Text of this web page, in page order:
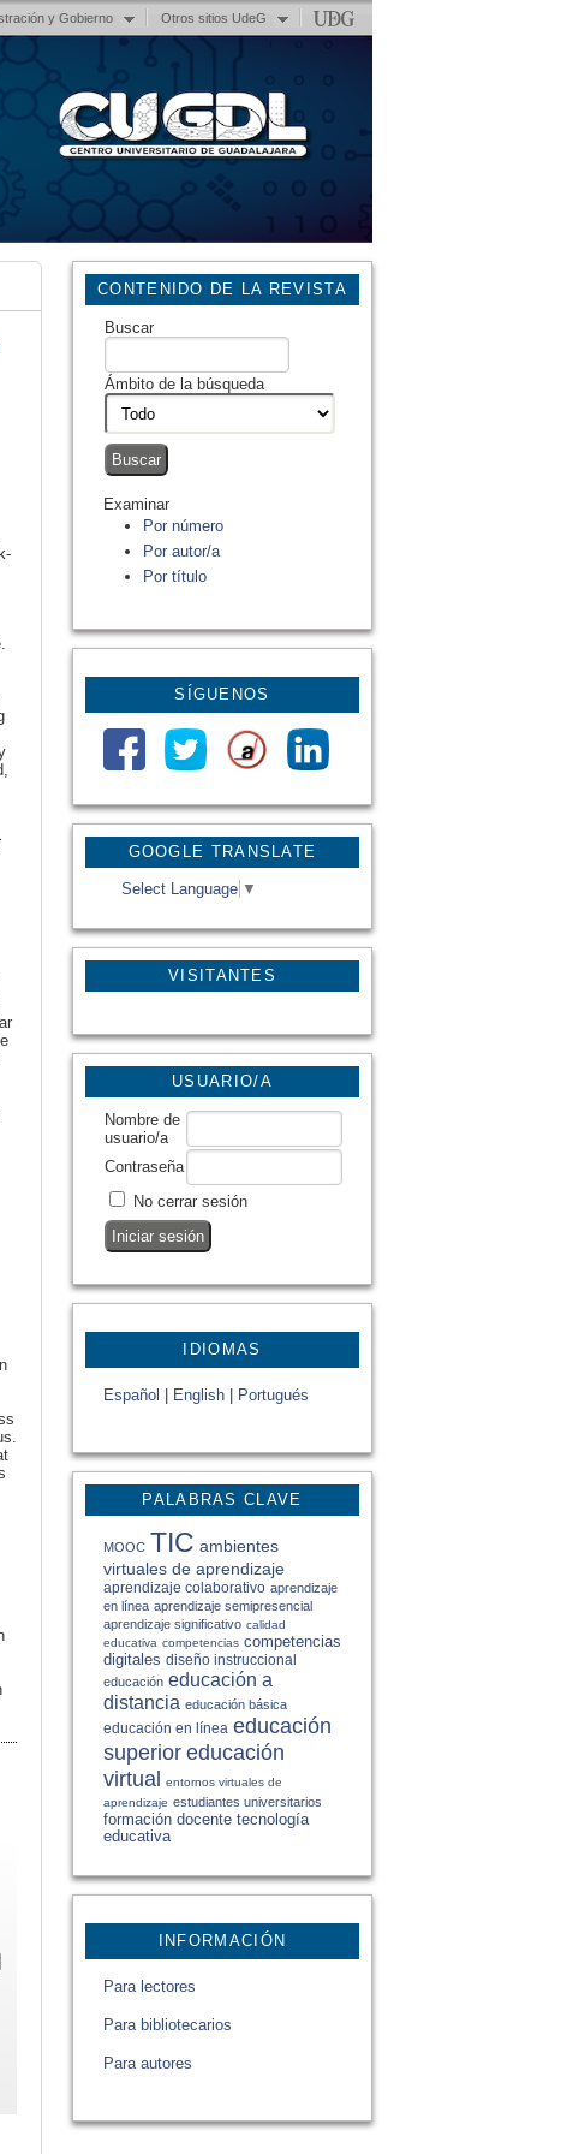
y Gobierno Otros sitios UdeG
GOOGLE TRANSLATE
Select Language ▼
VISITANTES
CONTENIDO DE LA REVISTA
Buscar
Ámbito de la búsqueda
Examinar
Por número
Por autor/a
Por título
SÍGUENOS
USUARIO/A
Nombre de
usuario/a
Contraseña
No cerrar sesión
IDIOMAS
Español English Portugués
PALABRAS CLAVE
MOOC TIC ambientes
virtuales de aprendizaje
aprendizaje colaborativo aprendizaje
en línea aprendizaje semipresencial
aprendizaje significativo calidad
educativa competencias competencias
digitales diseño instruccional
educación educación a
distancia educación básica
educación en línea educación
superior educación
virtual entornos virtuales de
aprendizaje estudiantes universitarios
formación docente tecnología
educativa
INFORMACIÓN
Para lectores
Para bibliotecarios
Para autores